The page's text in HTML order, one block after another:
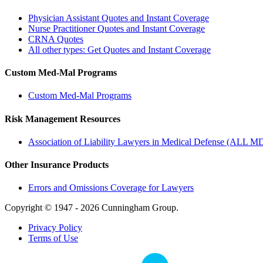
Physician Assistant Quotes and Instant Coverage
Nurse Practitioner Quotes and Instant Coverage
CRNA Quotes
All other types: Get Quotes and Instant Coverage
Custom Med-Mal Programs
Custom Med-Mal Programs
Risk Management Resources
Association of Liability Lawyers in Medical Defense (ALL
Other Insurance Products
Errors and Omissions Coverage for Lawyers
Copyright © 1947 - 2026 Cunningham Group.
Privacy Policy
Terms of Use